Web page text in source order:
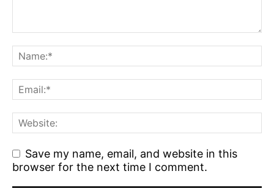
Save my name, email, and website in this
browser for the next time I comment.